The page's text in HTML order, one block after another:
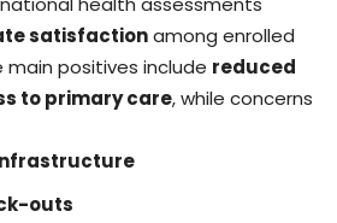
satisfactionamong enrolled
main positives include reduced
to primary care, while concerns
outs